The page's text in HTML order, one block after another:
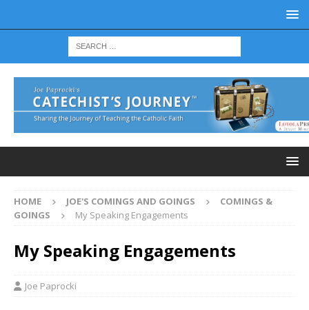
HOME JOE'S COMINGS AND GOINGS
COMINGS &
GOINGS
My Speaking Engagements
My Speaking Engagements
Joe Paprocki